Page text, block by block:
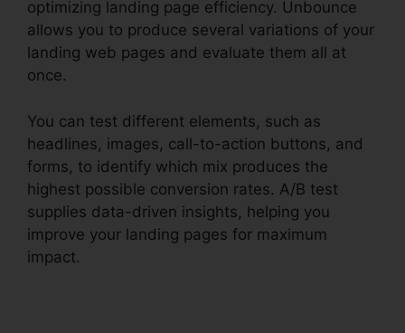
optimizing landing page efficiency. Unbounce
allows you to produce several variations of your
landing web pages and evaluate them all at
once.
You can test different elements, such as
headlines, images, call-to-action buttons, and
forms, to identify which mix produces the
highest possible conversion rates. A/B test
supplies data-driven insights, helping you
improve your landing pages for maximum
impact.